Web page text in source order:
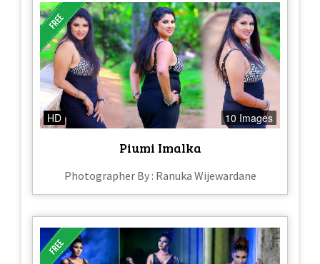
HD 10 Images
Piumi Imalka
Photographer By : Ranuka Wijewardane